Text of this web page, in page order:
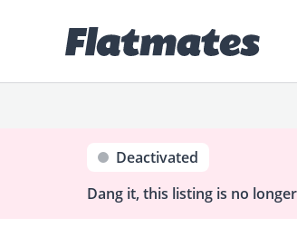
Deactivated
Dang it, this listing is no